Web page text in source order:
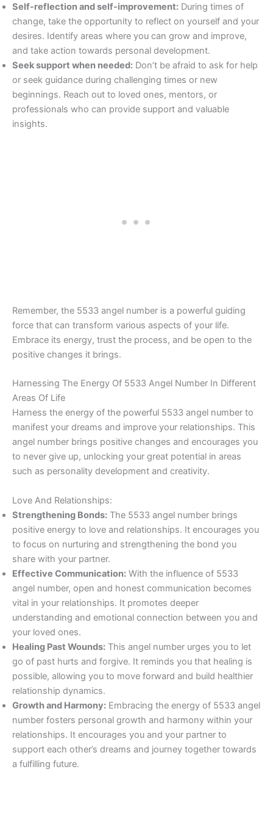
Self-reflection and self-improvement: During times of
change, take the opportunity to reflect on yourself and your
desires. Identify areas where you can grow and improve,
and take action towards personal development.
Seek support when needed: Don’t be afraid to ask for help
or seek guidance during challenging times or new
beginnings. Reach out to loved ones, mentors, or
professionals who can provide support and valuable
insights.
Remember, the 5533 angel number is a powerful guiding
force that can transform various aspects of your life.
Embrace its energy, trust the process, and be open to the
positive changes it brings.
Harnessing The Energy Of 5533 Angel Number In Different
Areas Of Life
Harness the energy of the powerful 5533 angel number to
manifest your dreams and improve your relationships. This
angel number brings positive changes and encourages you
to never give up, unlocking your great potential in areas
such as personality development and creativity.
Love And Relationships:
Strengthening Bonds: The 5533 angel number brings
positive energy to love and relationships. It encourages you
to focus on nurturing and strengthening the bond you
share with your partner.
Effective Communication: With the influence of 5533
angel number, open and honest communication becomes
vital in your relationships. It promotes deeper
understanding and emotional connection between you and
your loved ones.
Healing Past Wounds: This angel number urges you to let
go of past hurts and forgive. It reminds you that healing is
possible, allowing you to move forward and build healthier
relationship dynamics.
Growth and Harmony: Embracing the energy of 5533 angel
number fosters personal growth and harmony within your
relationships. It encourages you and your partner to
support each other’s dreams and journey together towards
a fulfilling future.